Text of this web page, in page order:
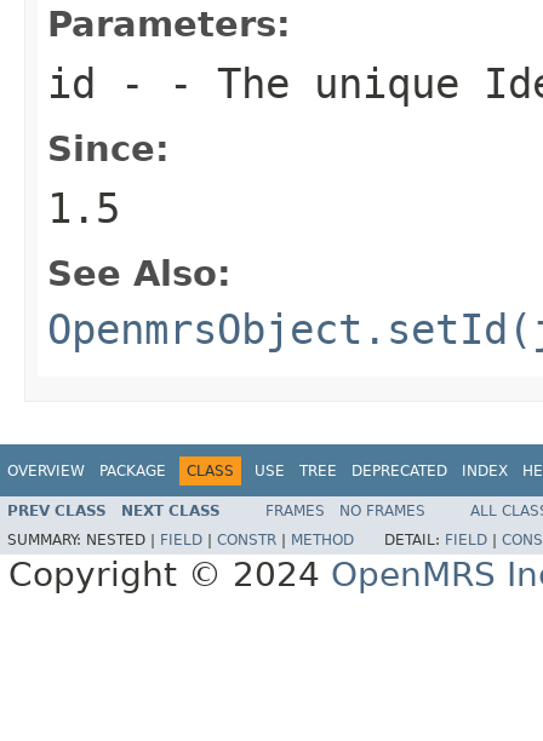
Parameters:
id - - The unique
Since:
1.5
See Also:
OVERVIEW PACKAGE CLASS USE TREE DEPRECATED INDEX
PREV CLASS NEXT CLASS FRAMES NO FRAMES
ALL
SUMMARY: NESTED | FIELD CONSTR METHOD DETAIL: FIELD
Copyright © 2024 OpenMRS